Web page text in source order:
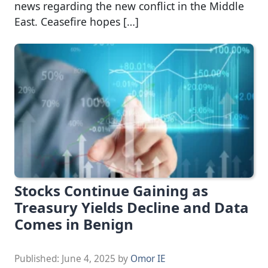
news regarding the new conflict in the Middle
East. Ceasefire hopes […]
Stocks Continue Gaining as
Treasury Yields Decline and Data
Comes in Benign
Published: June 4, 2025 by Omor IE